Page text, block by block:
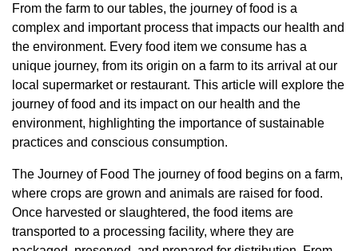
From the farm to our tables, the journey of food is a
complex and important process that impacts our health and
the environment. Every food item we consume has a
unique journey, from its origin on a farm to its arrival at our
local supermarket or restaurant. This article will explore the
journey of food and its impact on our health and the
environment, highlighting the importance of sustainable
practices and conscious consumption.
The Journey of Food The journey of food begins on a farm,
where crops are grown and animals are raised for food.
Once harvested or slaughtered, the food items are
transported to a processing facility, where they are